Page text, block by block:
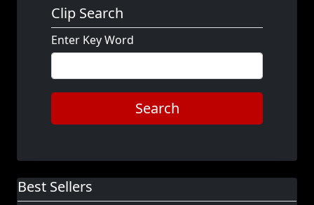
Clip Search
Enter Key Word
Search
Best Sellers